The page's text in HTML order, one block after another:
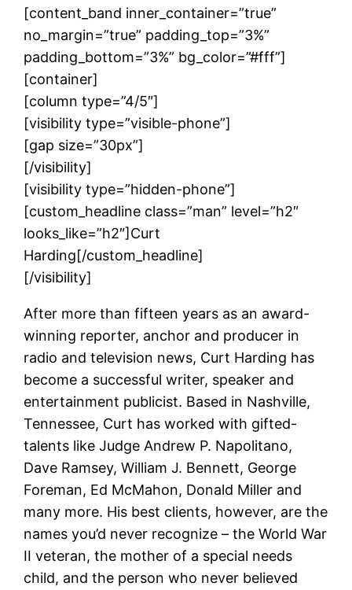
[content_band inner_container=”true”
no_margin=”true” padding_top=”3%”
padding_bottom=”3%” bg_color=”#fff”]
[container]
[column type=”4/5″]
[visibility type=”visible-phone”]
[gap size=”30px”]
[/visibility]
[visibility type=”hidden-phone”]
[custom_headline class=”man” level=”h2″
looks_like=”h2″]Curt
Harding[/custom_headline]
[/visibility]
After more than fifteen years as an award-
winning reporter, anchor and producer in
radio and television news, Curt Harding has
become a successful writer, speaker and
entertainment publicist. Based in Nashville,
Tennessee, Curt has worked with gifted-
talents like Judge Andrew P. Napolitano,
Dave Ramsey, William J. Bennett, George
Foreman, Ed McMahon, Donald Miller and
many more. His best clients, however, are the
names you’d never recognize – the World War
II veteran, the mother of a special needs
child, and the person who never believed